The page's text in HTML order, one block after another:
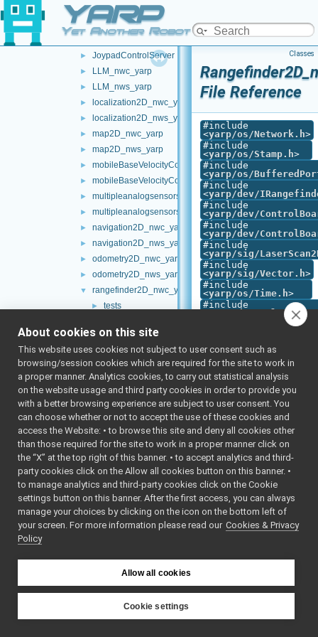
YARP
Yet Another Robot Platform
► frameTransformSet_nws_yarp
► frameWriter_nws_yarp
► JoypadControlServer
► LLM_nwc_yarp
► LLM_nws_yarp
► localization2D_nwc_yarp
► localization2D_nws_yarp
► map2D_nwc_yarp
► map2D_nws_yarp
► mobileBaseVelocityControl_nwc_yarp
► mobileBaseVelocityControl_nws_yarp
► multipleanalogsensorsclient
► multipleanalogsensorsserver
► navigation2D_nwc_yarp
► navigation2D_nws_yarp
► odometry2D_nwc_yarp
► odometry2D_nws_yarp
▼ rangefinder2D_nwc_yarp
► tests
►
Rangefinder2D_nwc_yarp.h
Rangefinder2D_nwc_yarp_ParamsParser.cpp
► Rangefinder2D_nwc_yarp_ParamsParser.h
rangefinder2D_nws_yarp
► RemoteControlBoard
► RGBDSensor_nwc_yarp
► RGBDSensor_nws_yarp
► robotDescription_nwc_yarp
► robotDescription_nws_yarp
serialPort_nws_yarp
► speechSynthesizer_nwc_yarp
► speechSynthesizer_nws_yarp
VirtualAnalogWrapper
► openCVGrabber
openCVWriter
► openNI2DepthCamera
Classes
File Reference
#include
<yarp/os/Network.h>
#include
<yarp/os/Stamp.h>
#include
<yarp/os/
#include
<yarp/dev/
#include
<yarp/dev/
#include
<yarp/dev/
#include
<yarp/sig/
#include
<yarp/sig/Vector.h>
#include
<yarp/os/Time.h>
#include
yarp/dev/
#include <mutex>
#include
"
Include dependency
graph for
This graph shows
which files directly or
indirectly include this
file:
Go to the source code
of this file.
Classes
class
About cookies on this site
This website uses cookies not subject to user consent such as
browsing/session cookies which are required for the site to work in
a proper manner. Analytics cookies, to carry out statistical analysis
on the website usage and third party cookies in order to provide you
with a better browsing experience are subject to user consent. You
can choose whether or not to accept the use of these cookies and
access the Website: • to browse this site and deny all cookies other
than those required for the site to work in a proper manner click on
the “X” at the top right of this banner. • to accept analytics and third-
party cookies click on the Allow all cookies button on this banner. •
to manage analytics and third-party cookies click on the Cookie
settings button on this banner. After the first access, you can always
manage your choices by clicking on the icon on the bottom left of
your screen. For more information please read our Cookies & Privacy
Policy
Allow all cookies
Cookie settings